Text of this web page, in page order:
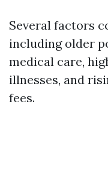
Several factors
including older
medical care,
illnesses, and
fees.